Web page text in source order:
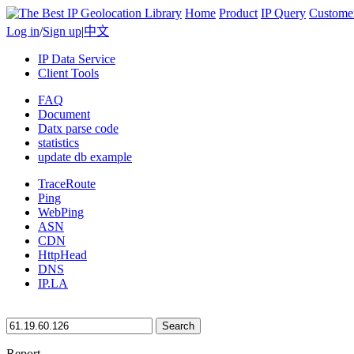
Home Product IP Query
Log in/Sign up|中文
IP Data Service
Client Tools
FAQ
Document
Datx parse code
statistics
update db example
TraceRoute
Ping
WebPing
ASN
CDN
HttpHead
DNS
IP.LA
Search